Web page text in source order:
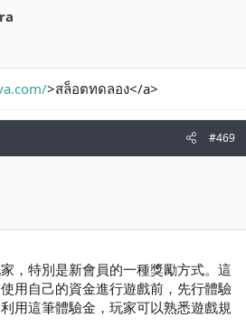
>สล็อตทดลอง</a>
#469
，特別是新會員的一種獎勵方式。這
用自己的資金進行遊戲前，先行體驗
用這筆體驗金，玩家可以熟悉遊戲規